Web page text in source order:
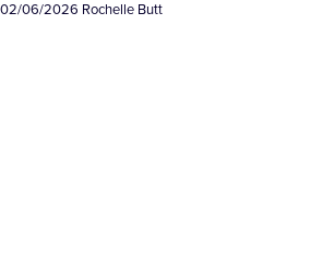
02/06/2026 Rochelle Butt